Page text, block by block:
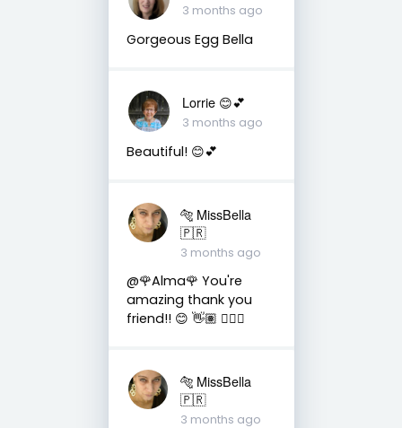
3 months ago
Gorgeous Egg Bella
Lorrie 😊💕
3 months ago
Beautiful! 😊💕
🐅 MissBella
🇵🇷
3 months ago
@🌹Alma🌹 You're
amazing thank you
friend!! 😊 👋🏽 👍🏽🤗
🐅 MissBella
🇵🇷
3 months ago